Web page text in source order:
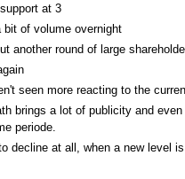
at 3
of volume overnight
another round of large
seen more reacting to the
brings a lot of publicity and
periode.
decline at all, when a new level